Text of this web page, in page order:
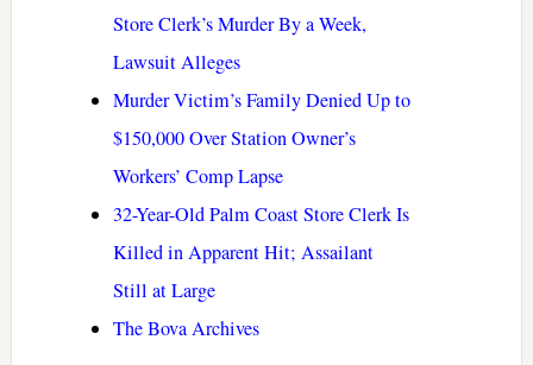
Store Clerk’s Murder By a Week,
Lawsuit Alleges
Murder Victim’s Family Denied Up to
$150,000 Over Station Owner’s
Workers’ Comp Lapse
32-Year-Old Palm Coast Store Clerk Is
Killed in Apparent Hit; Assailant
Still at Large
The Bova Archives